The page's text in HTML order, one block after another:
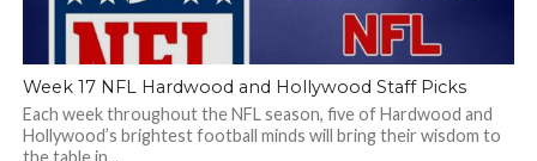
Week 17 NFL Hardwood and Hollywood Staff Picks
Each week throughout the NFL season, five of Hardwood and
Hollywood’s brightest football minds will bring their wisdom to
the table in...